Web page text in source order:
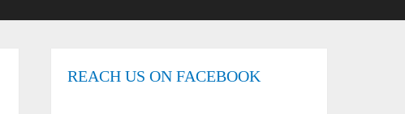
REACH US ON FACEBOOK